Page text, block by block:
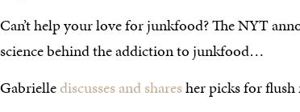
Can’t help your love for junkfood? The NYT
science behind the addiction to junkfood…
Gabriellediscusses and sharesher picks for